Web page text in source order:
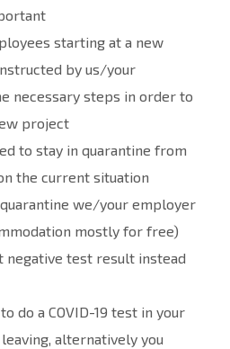
starting at a new
by us/your
necessary steps in order to
project
to stay in quarantine from
the current situation
we/your employer
mostly for free)
negative test result instead
do a COVID-19 test in your
alternatively you